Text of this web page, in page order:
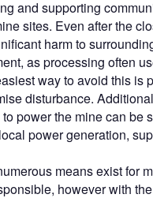
and supporting
sites. Even after the
harm to
as processing often
way to avoid this is
disturbance.
power the mine can be
power generation,
means exist for
however with